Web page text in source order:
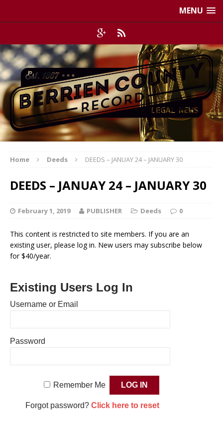
MENU
Home Deeds DEEDS – JANUAY 24 – JANUARY 30
DEEDS – JANUAY 24 – JANUARY 30
February 1, 2019 PUBLISHER Deeds 0
This content is restricted to site members. If you are an
existing user, please log in. New users may subscribe below
for $40/year.
Existing Users Log In
Username or Email
Password
Remember Me
Forgot password? Click here to reset